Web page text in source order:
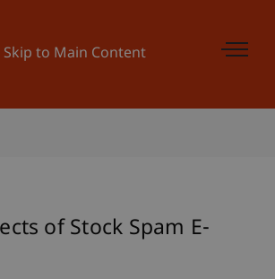
Skip to Main Content
of Stock Spam E-